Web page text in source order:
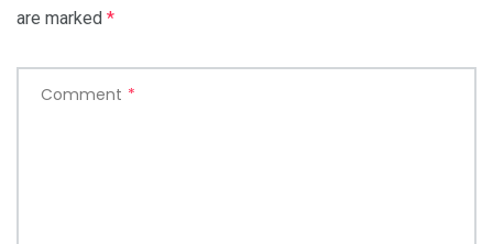
are marked *
Comment *